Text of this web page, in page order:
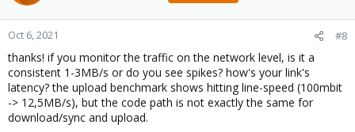
Oct 6, 2021 #8
thanks! if you monitor the traffic on the network level, is it a
consistent 1-3MB/s or do you see spikes? how's your link's
latency? the upload benchmark shows hitting line-speed (100mbit
-> 12,5MB/s), but the code path is not exactly the same for
download/sync and upload.